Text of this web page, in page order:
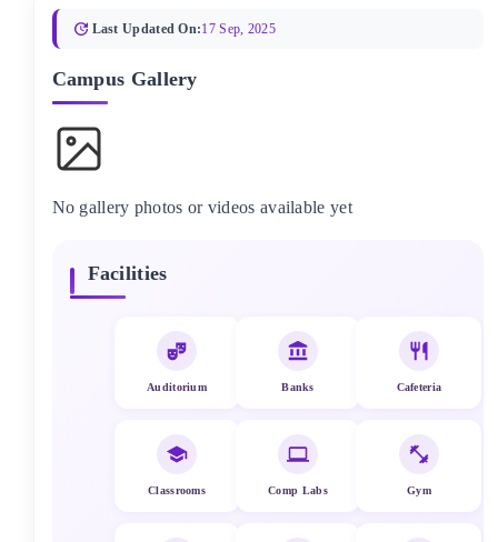
Last Updated On:17 Sep, 2025
Campus Gallery
No gallery photos or videos available yet
Facilities
Auditorium Banks Cafeteria
Classrooms Comp Labs Gym